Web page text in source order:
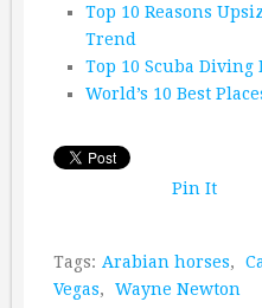
Top 10 Reasons
Trend
Top 10 Scuba Diving
World’s 10 Best
Pin It
Tags: Arabian horses,
Vegas, Wayne Newton